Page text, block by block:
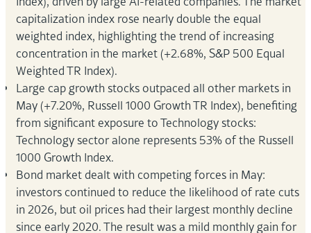
capitalization index rose nearly double the equal
weighted index, highlighting the trend of increasing
concentration in the market (+2.68%, S&P 500 Equal
Weighted TR Index).
Large cap growth stocks outpaced all other markets in
May (+7.20%, Russell 1000 Growth TR Index), benefiting
from significant exposure to Technology stocks:
Technology sector alone represents 53% of the Russell
1000 Growth Index.
Bond market dealt with competing forces in May:
investors continued to reduce the likelihood of rate cuts
in 2026, but oil prices had their largest monthly decline
since early 2020. The result was a mild monthly gain for